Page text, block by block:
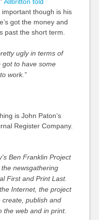
important though is his
got the money and
past the short term.
ugly in terms of
got to have some
work.”
is John Paton’s
Register Company.
Ben Franklin Project
newsgathering
First and Print Last.
Internet, the project
create, publish and
the web and in print.